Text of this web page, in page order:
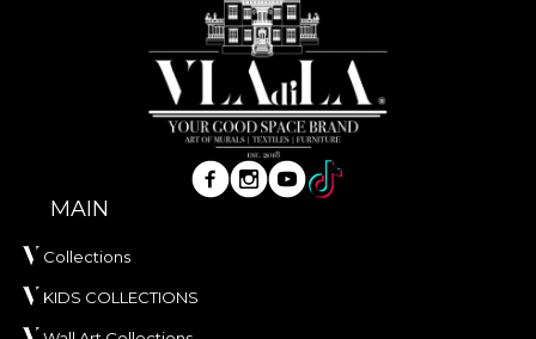
our identity – the women behind the blouses and
rugs, the communities that kept tradition alive –
and all those who believe that modernity should
not erase roots, but carry them forward. It is the
fifth VLAdiLA collection launched by 1 December
and a manifesto for a Romania without clichés:
beautiful, self-aware, contemporary. Wherever you
live – in a modern apartment or in a restored old
house – you carry a part of us with you. In the flood
of the “now”, it is healthy to stop for a moment,
breathe, and remember the values that matter:
roots, community, beauty, culture.
MAIN
Collections
KIDS COLLECTIONS